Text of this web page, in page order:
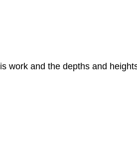
work and the depths and